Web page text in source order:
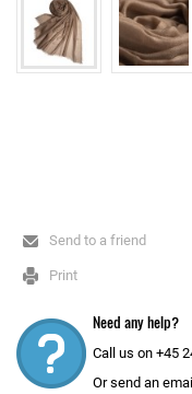
Send to a friend
Print
Need any help?
Call us on +45
Or send an email